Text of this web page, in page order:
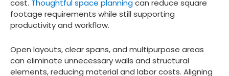
cost. Thoughtful space planningcan reduce square
footage requirements while still supporting
productivity and workflow.
Open layouts, clear spans, and multipurpose areas
can eliminate unnecessary walls and structural
elements, reducing material and labor costs. Aligning